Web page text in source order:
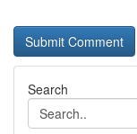
Search